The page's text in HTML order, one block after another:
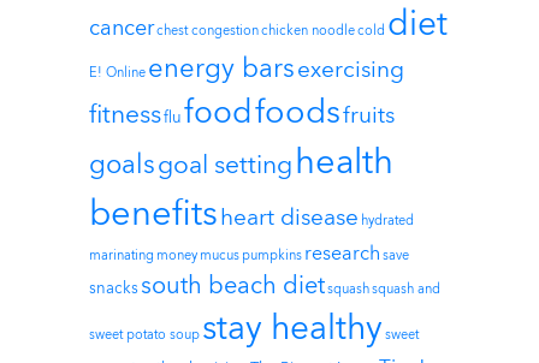
cancerchest congestionchicken noodlecold diet
E! Online energy barsexercising
fitnessflufoodfoodsfruits
goalsgoal settinghealth
benefitsheart disease hydrated
marinating money mucus pumpkins research save
snackssouth beach dietsquashsquash and
sweet potato soup stay healthy sweet